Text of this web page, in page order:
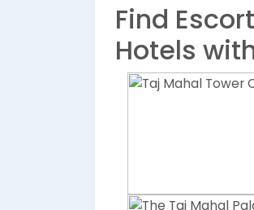
Find
Hotels